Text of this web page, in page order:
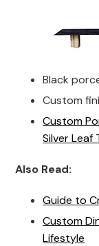
Black
Custom
Custom
Silver Leaf
Also Read:
Guide to
Custom
Lifestyle